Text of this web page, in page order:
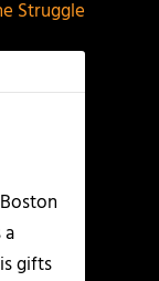
Struggle
gifts